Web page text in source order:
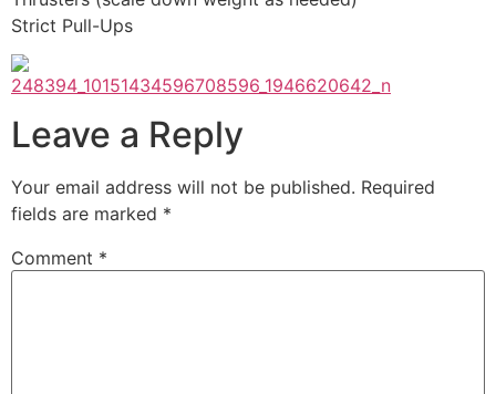
Strict Pull-Ups
Leave a Reply
Your email address will not be published. Required
fields are marked *
Comment *